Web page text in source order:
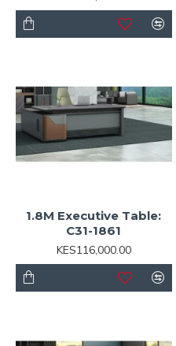
1.8M Executive Table:
C31-1861
KES116,000.00